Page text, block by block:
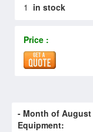
1 in stock
Price :
- Month of August
Equipment: